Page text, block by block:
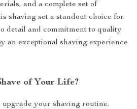
and a complete set of
shaving set a standout choice for
detail and commitment to quality
an exceptional shaving experience
of Your Life?
your shaving routine.